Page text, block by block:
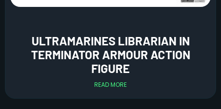
ULTRAMARINES LIBRARIAN IN
TERMINATOR ARMOUR ACTION
FIGURE
READ MORE